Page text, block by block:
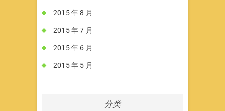
2015 年 8 月
2015 年 7 月
2015 年 6 月
2015 年 5 月
分类